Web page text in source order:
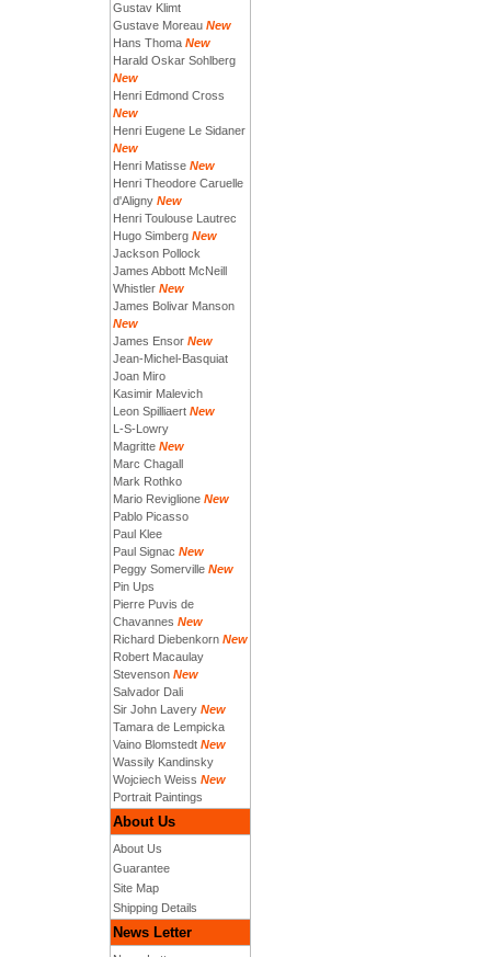
Gustav Klimt
Gustave Moreau New
Hans Thoma New
Harald Oskar Sohlberg
New
Henri Edmond Cross
New
Henri Eugene Le Sidaner
New
Henri Matisse New
Henri Theodore Caruelle
d'Aligny New
Henri Toulouse Lautrec
Hugo Simberg New
Jackson Pollock
James Abbott McNeill
Whistler New
James Bolivar Manson
New
James Ensor New
Jean-Michel-Basquiat
Joan Miro
Kasimir Malevich
Leon Spilliaert New
L-S-Lowry
Magritte New
Marc Chagall
Mark Rothko
Mario Reviglione New
Pablo Picasso
Paul Klee
Paul Signac New
Peggy Somerville New
Pin Ups
Pierre Puvis de
Chavannes New
Richard Diebenkorn New
Robert Macaulay
Stevenson New
Salvador Dali
Sir John Lavery New
Tamara de Lempicka
Vaino Blomstedt New
Wassily Kandinsky
Wojciech Weiss New
Portrait Paintings
About Us
About Us
Guarantee
Site Map
Shipping Details
News Letter